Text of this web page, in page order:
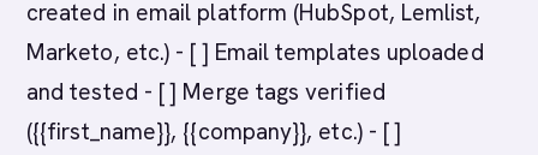
created in email platform (HubSpot, Lemlist,
Marketo, etc.) - [ ] Email templates uploaded
and tested - [ ] Merge tags verified
({{first_name}}, {{company}}, etc.) - [ ]